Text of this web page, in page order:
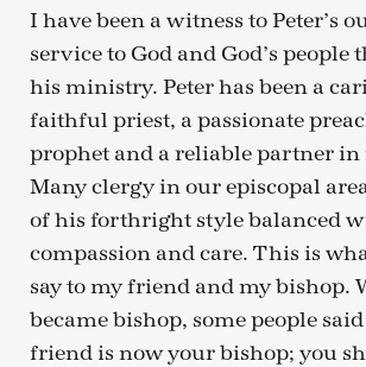
I have been a witness to Peter’s
service to God and God’s people
his ministry. Peter has been a
faithful priest, a passionate
prophet and a reliable partner
Many clergy in our episcopal
of his forthright style balanced
compassion and care. This is
say to my friend and my bishop.
became bishop, some people
friend is now your bishop; you